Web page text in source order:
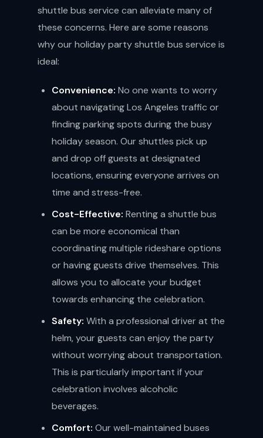
shuttle bus service can alleviate many of
these concerns. Here are some reasons
why our holiday party shuttle bus service is
ideal:
Convenience: No one wants to worry
about navigating Los Angeles traffic or
finding parking spots during the busy
holiday season. Our shuttles pick up
and drop off guests at designated
locations, ensuring everyone arrives on
time and stress-free.
Cost-Effective: Renting a shuttle bus
can be more economical than
coordinating multiple rideshare options
or having guests drive themselves. This
allows you to allocate your budget
towards enhancing the celebration.
Safety: With a professional driver at the
helm, your guests can enjoy the party
without worrying about transportation.
This is particularly important if your
celebration involves alcoholic
beverages.
Comfort: Our well-maintained buses